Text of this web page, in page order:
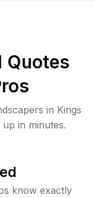
Quotes
in Kings
in minutes.
know exactly